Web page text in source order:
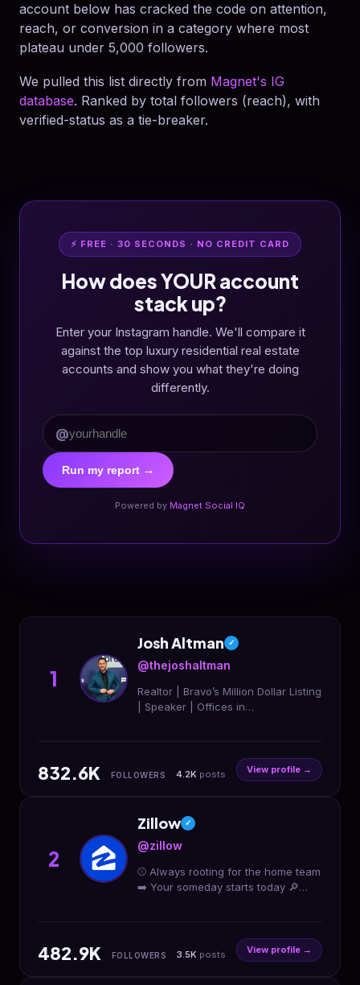
account below has cracked the code on attention,
reach, or conversion in a category where most
plateau under 5,000 followers.
We pulled this list directly from Magnet's IG
database. Ranked by total followers (reach), with
verified-status as a tie-breaker.
⚡ FREE · 30 SECONDS · NO CREDIT CARD
How does YOUR account
stack up?
Enter your Instagram handle. We'll compare it
against the top luxury residential real estate
accounts and show you what they're doing
differently.
@
Run my report →
Powered by Magnet Social IQ
1
Josh Altman ✓
@thejoshaltman
Realtor | Bravo’s Million Dollar Listing
| Speaker | Offices in
832.6K FOLLOWERS 4.2K posts View profile →
2
Zillow ✓
@zillow
⚾️ Always rooting for the home team
➡️ Your someday starts today 🔎
482.9K FOLLOWERS 3.5K posts View profile →